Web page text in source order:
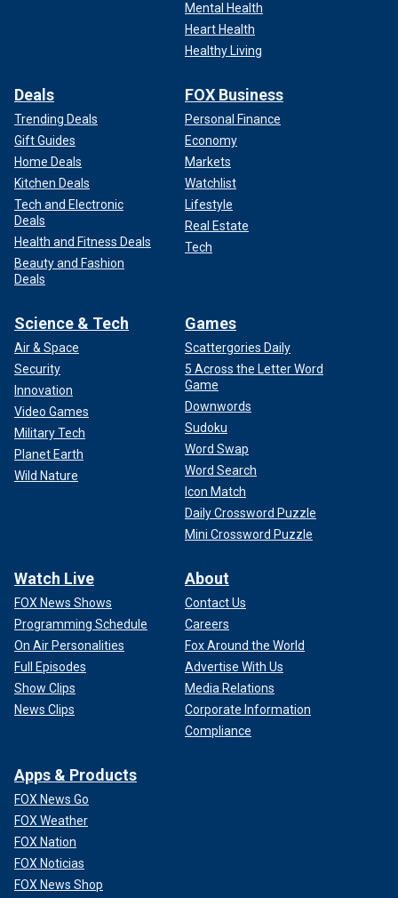
Mental Health
Heart Health
Healthy Living
Deals
Trending Deals
Gift Guides
Home Deals
Kitchen Deals
Tech and Electronic
Deals
Health and Fitness Deals
Beauty and Fashion
Deals
FOX Business
Personal Finance
Economy
Markets
Watchlist
Lifestyle
Real Estate
Tech
Science & Tech
Air & Space
Security
Innovation
Video Games
Military Tech
Planet Earth
Wild Nature
Games
Scattergories Daily
5 Across the Letter Word
Game
Downwords
Sudoku
Word Swap
Word Search
Icon Match
Daily Crossword Puzzle
Mini Crossword Puzzle
Watch Live
FOX News Shows
Programming Schedule
On Air Personalities
Full Episodes
Show Clips
News Clips
About
Contact Us
Careers
Fox Around the World
Advertise With Us
Media Relations
Corporate Information
Compliance
Apps & Products
FOX News Go
FOX Weather
FOX Nation
FOX Noticias
FOX News Shop